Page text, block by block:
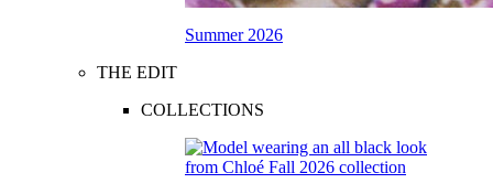
Summer 2026
THE EDIT
COLLECTIONS